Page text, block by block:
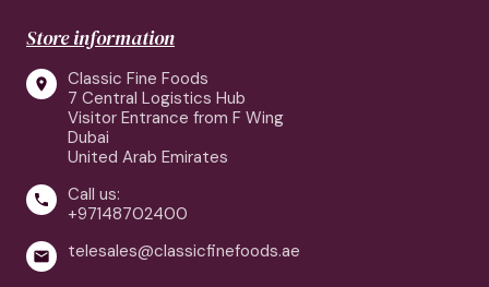
Store information

Classic Fine Foods
7 Central Logistics Hub
Visitor Entrance from F Wing
Dubai
United Arab Emirates

Call us:
+97148702400
 telesales@classicfinefoods.ae